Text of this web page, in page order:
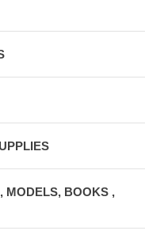
MODELS, BOOKS ,